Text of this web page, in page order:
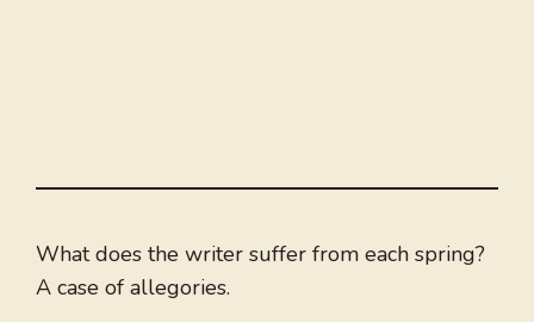
What does the writer suffer from each spring?
A case of allegories.